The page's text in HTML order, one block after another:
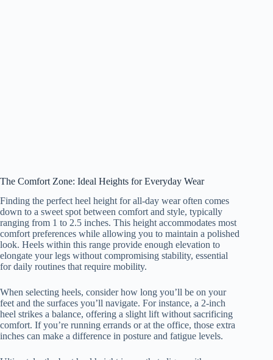
The Comfort Zone: Ideal Heights for Everyday Wear
Finding the perfect heel height for all-day wear often comes
down to a sweet spot between comfort and style, typically
ranging from 1 to 2.5 inches. This height accommodates most
comfort preferences while allowing you to maintain a polished
look. Heels within this range provide enough elevation to
elongate your legs without compromising stability, essential
for daily routines that require mobility.
When selecting heels, consider how long you’ll be on your
feet and the surfaces you’ll navigate. For instance, a 2-inch
heel strikes a balance, offering a slight lift without sacrificing
comfort. If you’re running errands or at the office, those extra
inches can make a difference in posture and fatigue levels.